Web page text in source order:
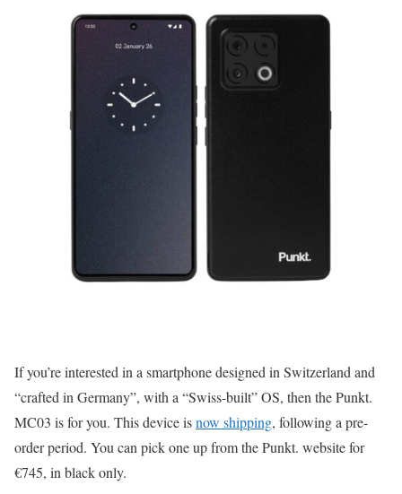
If you’re interested in a smartphone designed in Switzerland and
“crafted in Germany”, with a “Swiss-built” OS, then the Punkt.
MC03 is for you. This device isnow shipping, following a pre-
order period. You can pick one up from the Punkt. website for
€745, in black only.